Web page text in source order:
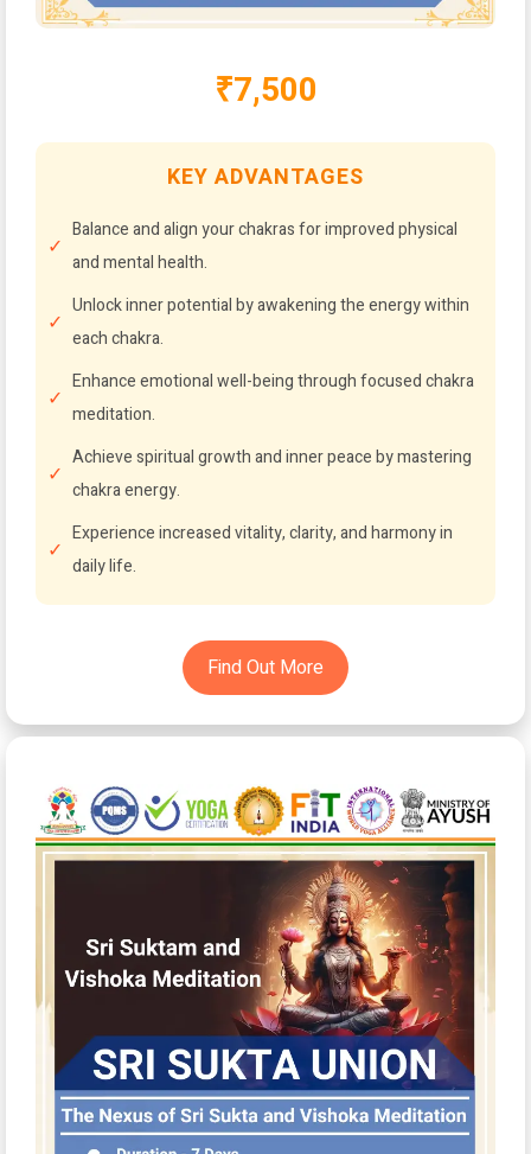
₹7,500
KEY ADVANTAGES
Balance and align your chakras for improved physical
and mental health.
Unlock inner potential by awakening the energy within
each chakra.
Enhance emotional well-being through focused chakra
meditation.
Achieve spiritual growth and inner peace by mastering
chakra energy.
Experience increased vitality, clarity, and harmony in
daily life.
Find Out More